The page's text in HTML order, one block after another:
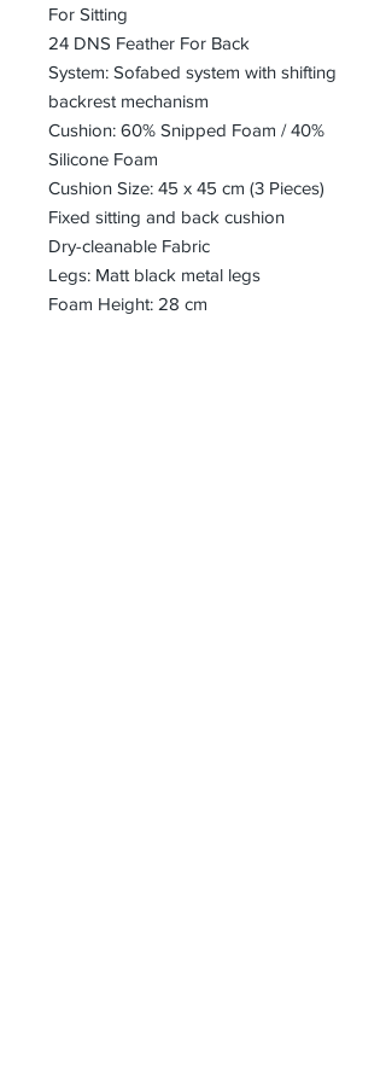
For Sitting
24 DNS Feather For Back
System: Sofabed system with shifting
backrest mechanism
Cushion: 60% Snipped Foam / 40%
Silicone Foam
Cushion Size: 45 x 45 cm (3 Pieces)
Fixed sitting and back cushion
Dry-cleanable Fabric
Legs: Matt black metal legs
Foam Height: 28 cm